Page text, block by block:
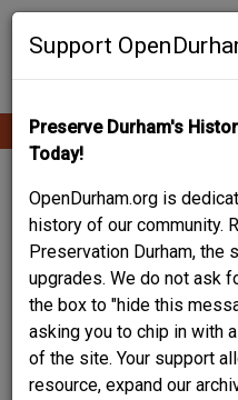
Skip
Support
Preserve Durham's
Today!
OpenDurham.org is
history of our community.
Preservation Durham, the
upgrades. We do not ask
the box to "hide this
asking you to chip in with
of the site. Your support
resource, expand our
Main
navigation
PEOPLE
Content types